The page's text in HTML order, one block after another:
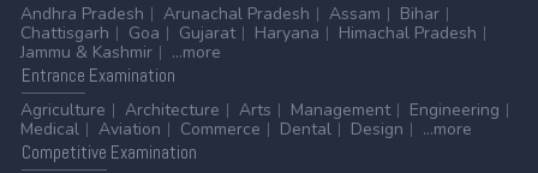
Andhra Pradesh
Arunachal Pradesh Assam
Bihar
Chattisgarh
Goa Gujarat Haryana
Himachal Pradesh
Jammu & Kashmir
...more
Entrance Examination
Agriculture
Architecture Arts Management
Engineering
Medical
Aviation Commerce Dental Design
...more
Competitive Examination